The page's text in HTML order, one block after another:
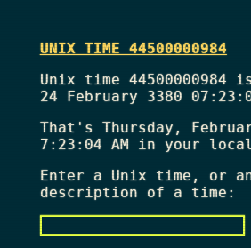
UNIX TIME 44500000984
Unix time 44500000984
24 February 3380
That's Thursday,
7:23:04 AMin your local
Enter a Unix time, or
description of a time: